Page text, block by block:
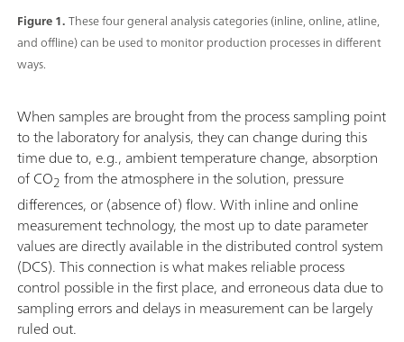
Figure 1.These four general analysis categories (inline, online, atline,
and offline) can be used to monitor production processes in different
ways.
When samples are brought from the process sampling point
to the laboratory for analysis, they can change during this
time due to, e.g., ambient temperature change, absorption
of CO2 from the atmosphere in the solution, pressure
differences, or (absence of) flow. With inline and online
measurement technology, the most up to date parameter
values are directly available in the distributed control system
(DCS). This connection is what makes reliable process
control possible in the first place, and erroneous data due to
sampling errors and delays in measurement can be largely
ruled out.